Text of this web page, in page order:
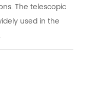
The telescopic
used in the